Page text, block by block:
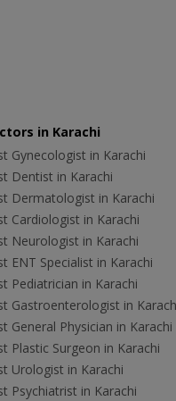
in Karachi
Gynecologist in Karachi
Dentist in Karachi
Dermatologist in Karachi
Cardiologist in Karachi
Neurologist in Karachi
ENT Specialist in Karachi
Pediatrician in Karachi
Gastroenterologist in
General Physician in Karachi
Plastic Surgeon in Karachi
Urologist in Karachi
Psychiatrist in Karachi